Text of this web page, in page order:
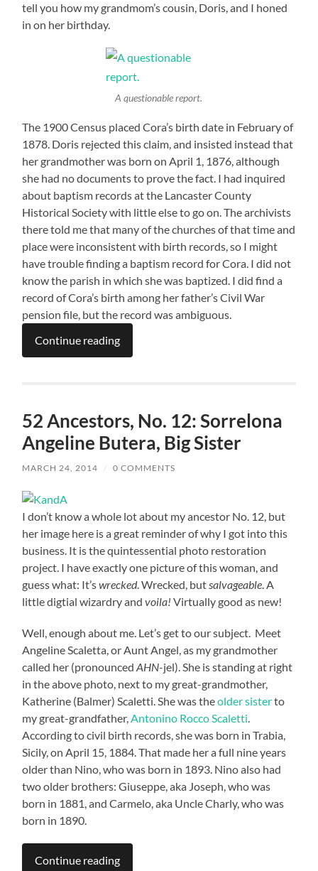
tell you how my grandmom’s cousin, Doris, and I honed
in on her birthday.
A questionable report.
The 1900 Census placed Cora’s birth date in February of
1878. Doris rejected this claim, and insisted instead that
her grandmother was born on April 1, 1876, although
she had no documents to prove the fact. I had inquired
about baptism records at the Lancaster County
Historical Society with little else to go on. The archivists
there told me that many of the churches of that time and
place were inconsistent with birth records, so I might
have trouble finding a baptism record for Cora. I did not
know the parish in which she was baptized. I did find a
record of Cora’s birth among her father’s Civil War
pension file, but the record was ambiguous.
Continue reading
52 Ancestors, No. 12: Sorrelona
Angeline Butera, Big Sister
MARCH 24, 2014 / 0 COMMENTS
I don’t know a whole lot about my ancestor No. 12, but
her image here is a great reminder of why I got into this
business. It is the quintessential photo restoration
project. I have exactly one picture of this woman, and
guess what: It’swrecked. Wrecked, butsalvageable. A
little digtial wizardry andvoila! Virtually good as new!
Well, enough about me. Let’s get to our subject. Meet
Angeline Scaletta, or Aunt Angel, as my grandmother
called her (pronouncedAHN-jel). She is standing at right
in the above photo, next to my great-grandmother,
Katherine (Balmer) Scaletti. She was theolder sisterto
my great-grandfather,Antonino Rocco Scaletti.
According to civil birth records, she was born in Trabia,
Sicily, on April 15, 1884. That made her a full nine years
older than Nino, who was born in 1893. Nino also had
two older brothers: Giuseppe, aka Joseph, who was
born in 1881, and Carmelo, aka Uncle Charly, who was
born in 1890.
Continue reading